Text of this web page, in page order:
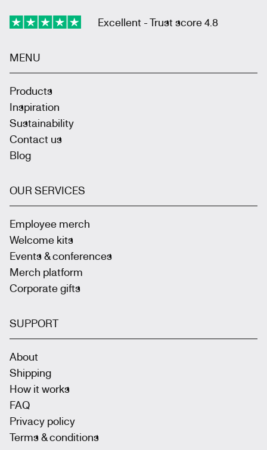
Excellent - Trust score 4.8
MENU
Products
Inspiration
Sustainability
Contact us
Blog
OUR SERVICES
Employee merch
Welcome kits
Events & conferences
Merch platform
Corporate gifts
SUPPORT
About
Shipping
How it works
FAQ
Privacy policy
Terms & conditions